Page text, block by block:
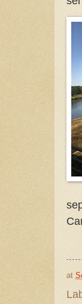
at